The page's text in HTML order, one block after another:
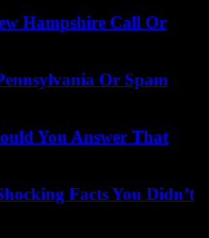
Hampshire Call Or
Or Spam
You Answer That
Facts You Didn’t